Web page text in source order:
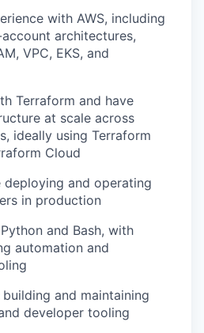
with AWS, including
architectures,
VPC, EKS, and
Terraform and have
at scale across
ideally using Terraform
Cloud
deploying and operating
in production
and Bash, with
automation and
and maintaining
developer tooling